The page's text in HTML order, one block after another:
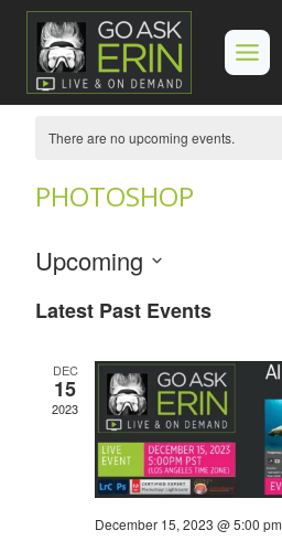
Skip
content
There are no upcoming events.
PHOTOSHOP
Upcoming
date.
Latest Past Events
DEC
15
2023
December 15, 2023 @ 5:00 pm